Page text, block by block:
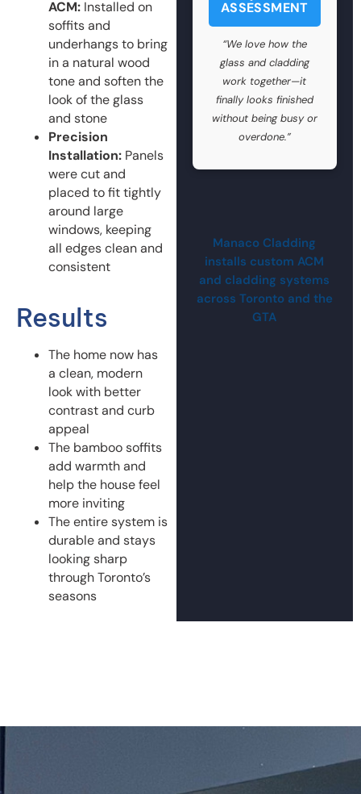
ACM: Installed on
soffits and
underhangs to bring
in a natural wood
tone and soften the
look of the glass
and stone
Precision
Installation: Panels
were cut and
placed to fit tightly
around large
windows, keeping
all edges clean and
consistent
Results
The home now has
a clean, modern
look with better
contrast and curb
appeal
The bamboo soffits
add warmth and
help the house feel
more inviting
The entire system is
durable and stays
looking sharp
through Toronto’s
seasons
ASSESSMENT
“We love how the
glass and cladding
work together—it
finally looks finished
without being busy or
overdone.”
Manaco Cladding
installs custom ACM
and cladding systems
across Toronto and the
GTA